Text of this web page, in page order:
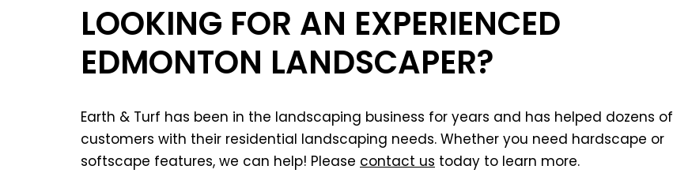
LOOKING FOR AN EXPERIENCED
EDMONTON LANDSCAPER?
Earth & Turf has been in the landscaping business for years and has helped dozens of
customers with their residential landscaping needs. Whether you need hardscape or
softscape features, we can help! Please contact us today to learn more.